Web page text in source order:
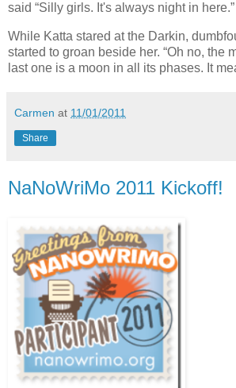
said “Silly girls. It's always night in here.”
While Katta stared at the Darkin,
started to groan beside her. “Oh no, the
last one is a moon in all its phases. It
Carmen at 11/01/2011
Share
NaNoWriMo 2011 Kickoff!